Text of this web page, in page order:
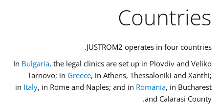
Countries
JUSTROM2 operates in four countries.
In Bulgaria, the legal clinics are set up in Plovdiv and Veliko
Tarnovo; in Greece, in Athens, Thessaloniki and Xanthi;
in Italy, in Rome and Naples; and in Romania, in Bucharest
and Calarasi County.